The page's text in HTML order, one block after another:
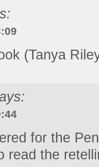
(Tanya
for the
read the